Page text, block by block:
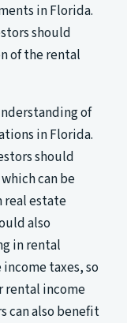
in Florida.
should
of the rental
of
in Florida.
should
can be
real estate
also
in rental
taxes, so
rental income
can also benefit